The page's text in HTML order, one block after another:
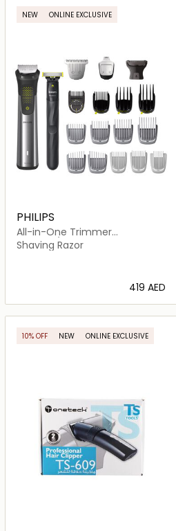
NEW ONLINE EXCLUSIVE
PHILIPS
All-in-One Trimmer
MG9553/15
Shaving Razor
⁦419⁩ AED
Loading details…
10% OFF NEW ONLINE EXCLUSIVE